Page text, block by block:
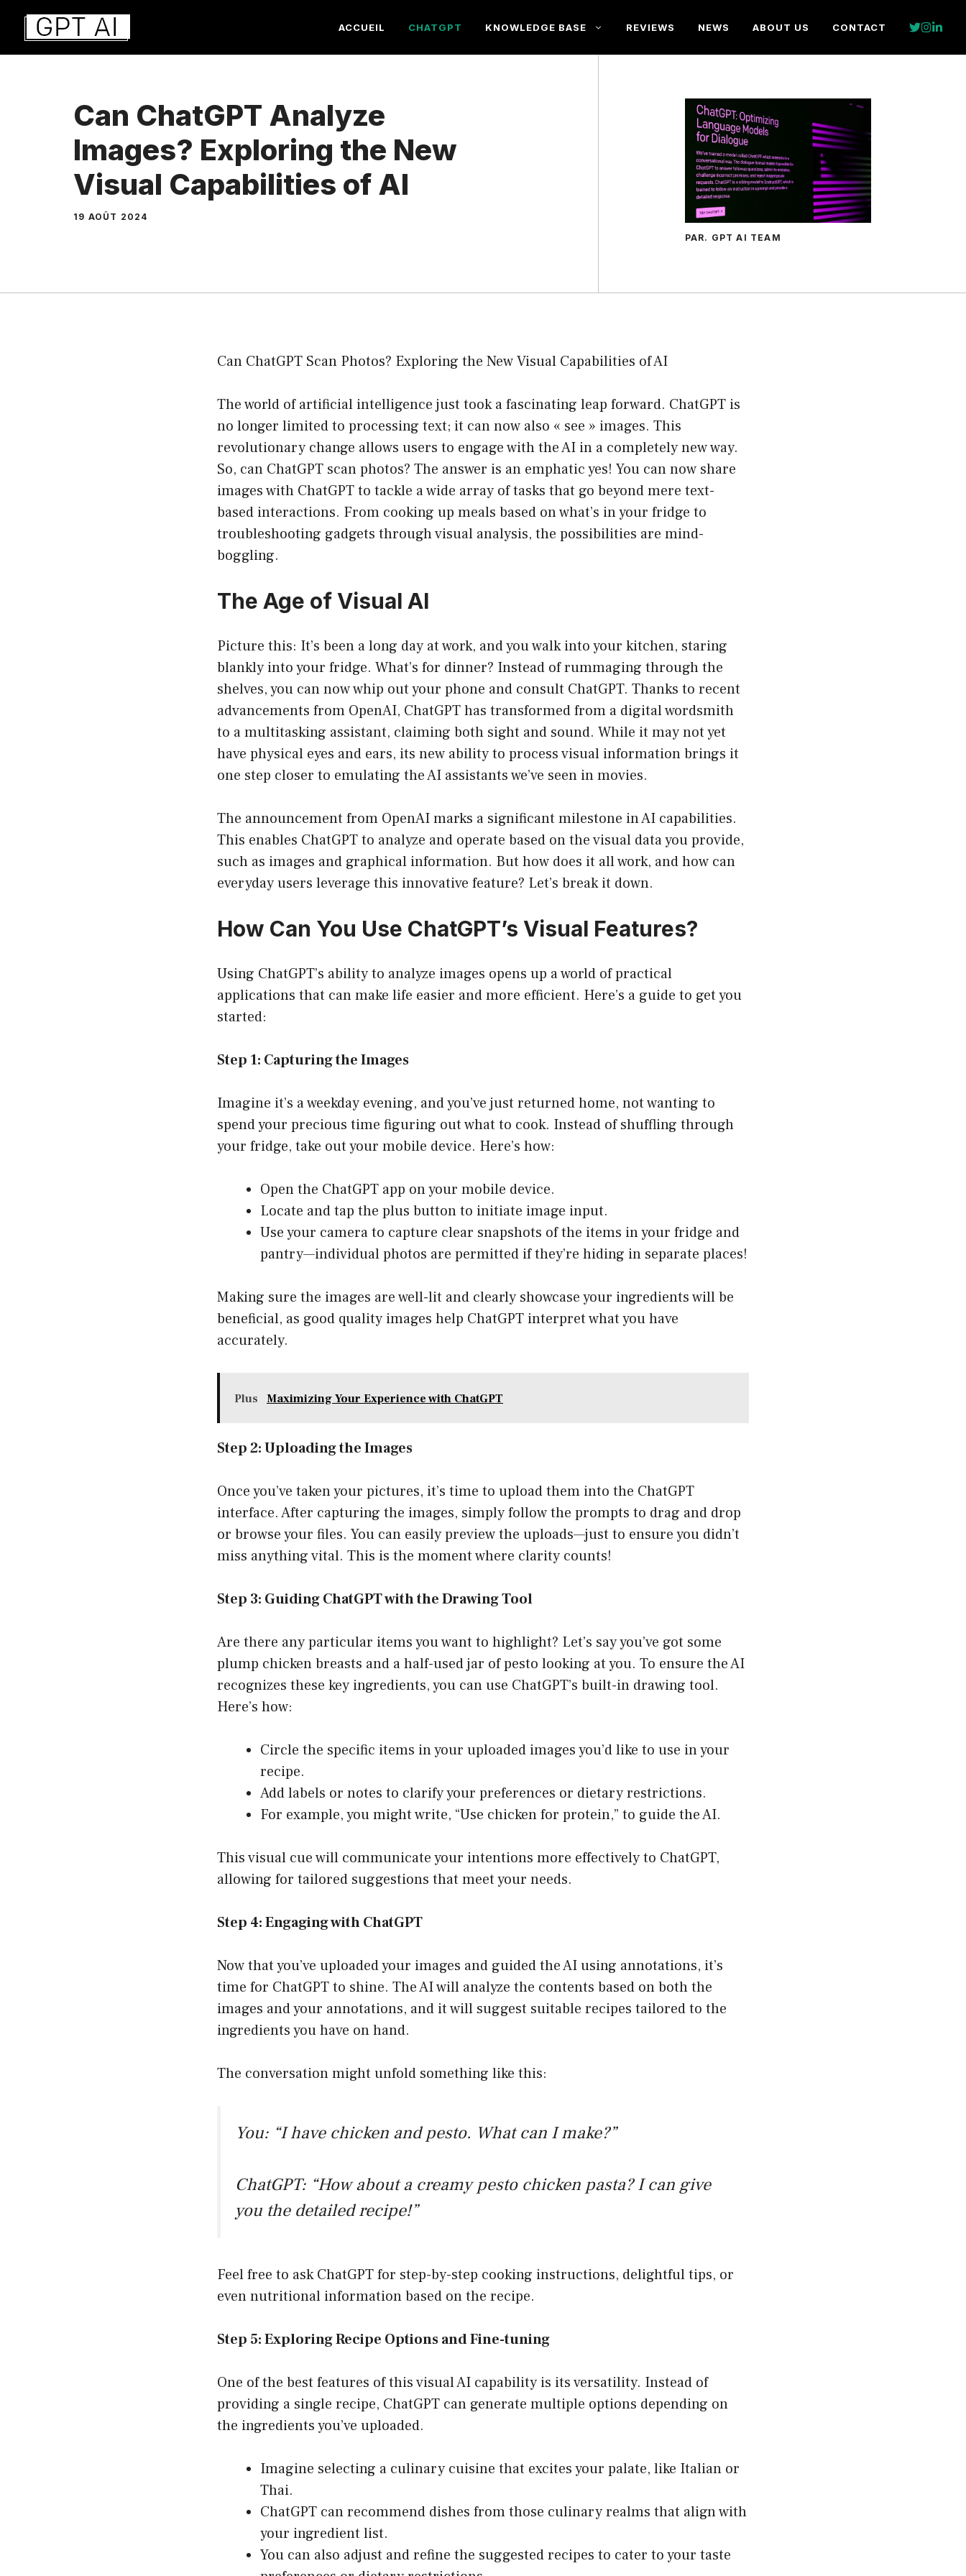
Aller
contenu
ACCUEIL CHATGPT KNOWLEDGE BASE REVIEWS NEWS ABOUT US CONTACT
Can ChatGPT Analyze
Images? Exploring the New
Visual Capabilities of AI
19 AOÛT 2024
PAR. GPT AI TEAM
Can ChatGPT Scan Photos? Exploring the New Visual Capabilities of AI
The world of artificial intelligence just took a fascinating leap forward. ChatGPT is
no longer limited to processing text; it can now also « see » images. This
revolutionary change allows users to engage with the AI in a completely new way.
So, can ChatGPT scan photos? The answer is an emphatic yes! You can now share
images with ChatGPT to tackle a wide array of tasks that go beyond mere text-
based interactions. From cooking up meals based on what’s in your fridge to
troubleshooting gadgets through visual analysis, the possibilities are mind-
boggling.
The Age of Visual AI
Picture this: It’s been a long day at work, and you walk into your kitchen, staring
blankly into your fridge. What’s for dinner? Instead of rummaging through the
shelves, you can now whip out your phone and consult ChatGPT. Thanks to recent
advancements from OpenAI, ChatGPT has transformed from a digital wordsmith
to a multitasking assistant, claiming both sight and sound. While it may not yet
have physical eyes and ears, its new ability to process visual information brings it
one step closer to emulating the AI assistants we’ve seen in movies.
The announcement from OpenAI marks a significant milestone in AI capabilities.
This enables ChatGPT to analyze and operate based on the visual data you provide,
such as images and graphical information. But how does it all work, and how can
everyday users leverage this innovative feature? Let’s break it down.
How Can You Use ChatGPT’s Visual Features?
Using ChatGPT’s ability to analyze images opens up a world of practical
applications that can make life easier and more efficient. Here’s a guide to get you
started:
Step 1: Capturing the Images
Imagine it’s a weekday evening, and you’ve just returned home, not wanting to
spend your precious time figuring out what to cook. Instead of shuffling through
your fridge, take out your mobile device. Here’s how:
Open the ChatGPT app on your mobile device.
Locate and tap the plus button to initiate image input.
Use your camera to capture clear snapshots of the items in your fridge and
pantry—individual photos are permitted if they’re hiding in separate places!
Making sure the images are well-lit and clearly showcase your ingredients will be
beneficial, as good quality images help ChatGPT interpret what you have
accurately.
Plus Maximizing Your Experience with ChatGPT
Step 2: Uploading the Images
Once you’ve taken your pictures, it’s time to upload them into the ChatGPT
interface. After capturing the images, simply follow the prompts to drag and drop
or browse your files. You can easily preview the uploads—just to ensure you didn’t
miss anything vital. This is the moment where clarity counts!
Step 3: Guiding ChatGPT with the Drawing Tool
Are there any particular items you want to highlight? Let’s say you’ve got some
plump chicken breasts and a half-used jar of pesto looking at you. To ensure the AI
recognizes these key ingredients, you can use ChatGPT’s built-in drawing tool.
Here’s how:
Circle the specific items in your uploaded images you’d like to use in your
recipe.
Add labels or notes to clarify your preferences or dietary restrictions.
For example, you might write, “Use chicken for protein,” to guide the AI.
This visual cue will communicate your intentions more effectively to ChatGPT,
allowing for tailored suggestions that meet your needs.
Step 4: Engaging with ChatGPT
Now that you’ve uploaded your images and guided the AI using annotations, it’s
time for ChatGPT to shine. The AI will analyze the contents based on both the
images and your annotations, and it will suggest suitable recipes tailored to the
ingredients you have on hand.
The conversation might unfold something like this:
You: “I have chicken and pesto. What can I make?”
ChatGPT: “How about a creamy pesto chicken pasta? I can give
you the detailed recipe!”
Feel free to ask ChatGPT for step-by-step cooking instructions, delightful tips, or
even nutritional information based on the recipe.
Step 5: Exploring Recipe Options and Fine-tuning
One of the best features of this visual AI capability is its versatility. Instead of
providing a single recipe, ChatGPT can generate multiple options depending on
the ingredients you’ve uploaded.
Imagine selecting a culinary cuisine that excites your palate, like Italian or
Thai.
ChatGPT can recommend dishes from those culinary realms that align with
your ingredient list.
You can also adjust and refine the suggested recipes to cater to your taste